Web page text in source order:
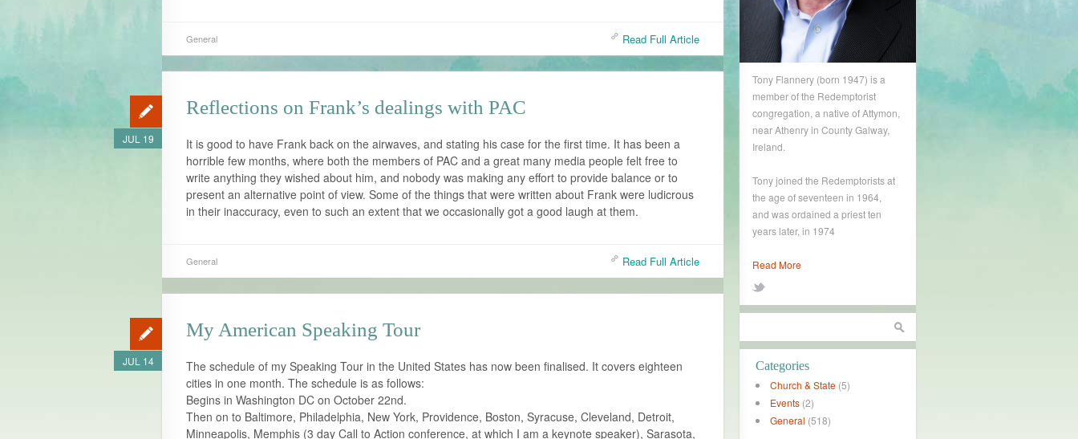
General Read Full Article
Reflections on Frank’s dealings with PAC
JUL 19
It is good to have Frank back on the airwaves, and stating his case for the first time. It has been a
horrible few months, where both the members of PAC and a great many media people felt free to
write anything they wished about him, and nobody was making any effort to provide balance or to
present an alternative point of view. Some of the things that were written about Frank were ludicrous
in their inaccuracy, even to such an extent that we occasionally got a good laugh at them.
General Read Full Article
My American Speaking Tour
JUL 14
The schedule of my Speaking Tour in the United States has now been finalised. It covers eighteen
cities in one month. The schedule is as follows:
Begins in Washington DC on October 22nd.
Then on to Baltimore, Philadelphia, New York, Providence, Boston, Syracuse, Cleveland, Detroit,
Minneapolis, Memphis (3 day Call to Action conference, at which I am a keynote speaker), Sarasota,
Tony Flannery (born 1947) is a
member of the Redemptorist
congregation, a native of Attymon,
near Athenry in County Galway,
Ireland.
Tony joined the Redemptorists at
the age of seventeen in 1964,
and was ordained a priest ten
years later, in 1974
Read More
Categories
Church & State (5)
Events (2)
General (518)